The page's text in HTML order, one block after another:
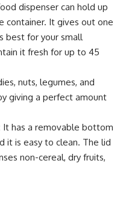
dispenser can hold up
container. It gives out one
best for your small
it fresh for up to 45
nuts, legumes, and
giving a perfect amount
It has a removable bottom
it is easy to clean. The lid
non-cereal, dry fruits,